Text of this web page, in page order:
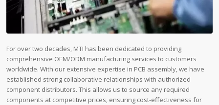
For over two decades, MTI has been dedicated to providing
comprehensive OEM/ODM manufacturing services to customers
worldwide. With our extensive expertise in PCB assembly, we have
established strong collaborative relationships with authorized
component distributors. This allows us to source any required
components at competitive prices, ensuring cost-effectiveness for